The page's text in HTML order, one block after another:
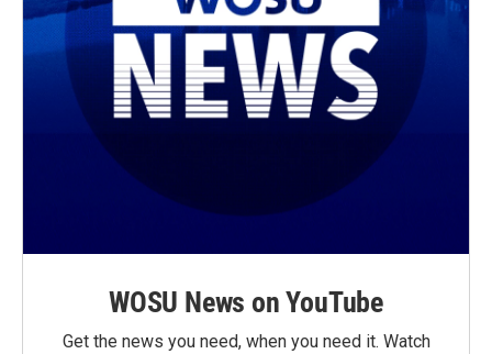
WOSU News on YouTube
Get the news you need, when you need it. Watch